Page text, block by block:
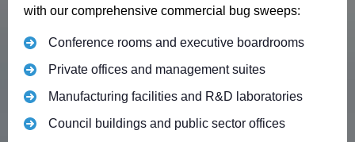
with our comprehensive commercial bug sweeps:
Conference rooms and executive boardrooms
Private offices and management suites
Manufacturing facilities and R&D laboratories
Council buildings and public sector offices